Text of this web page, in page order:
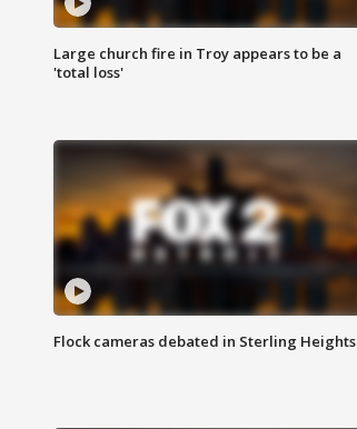
Large church fire in Troy appears to be a
'total loss'
Flock cameras debated in Sterling Heights